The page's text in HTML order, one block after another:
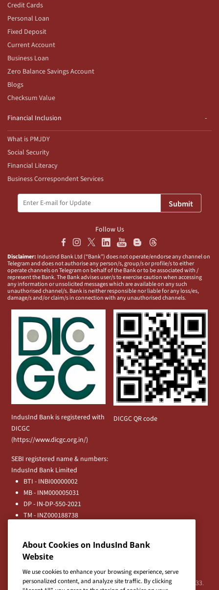
Credit Cards
Personal Loan
Fixed Deposit
Current Account
Business Loan
Zero Balance Savings Account
Blogs
Checksum Value
Financial Inclusion
What is PMJDY
Social Security
Financial Literacy
Business Correspondent Services
Submit
Follow Us
Disclaimer: IndusInd Bank Ltd (“Bank”) does not operate/endorse any channel on
Telegram and does not authorise any person/s, group/s or profile/s to either
operate channels on Telegram on behalf of the Bank or to be associated with /
represent the Bank. The Bank advises user/s to exercise caution when accessing
any information or unsolicited messages which are available on any such
unauthorised channel/s. Bank is neither responsible nor liable for any loss/es,
damage/s and/or claim/s in connection with any unauthorised channels.
IndusInd Bank is registered with
DICGC
(https://www.dicgc.org.in/)
DICGC QR code
SEBI registered name & numbers:
IndusInd Bank Limited
BTI - INBI00000002
MB - INM000005031
DP - IN-DP-550-2021
TM - INZ000188738
Registered Office:
IndusInd Bank Limited, 2401 Gen. Thimmayya Road
(Cantonment), Pune-411 001, India.
Tel:020-26343201/020-69019000CIN:L65191PN1994PLC076333.
About Cookies on IndusInd Bank
Website
We use cookies to enhance your browsing experience, serve
personalized content, and analyze site traffic. By clicking